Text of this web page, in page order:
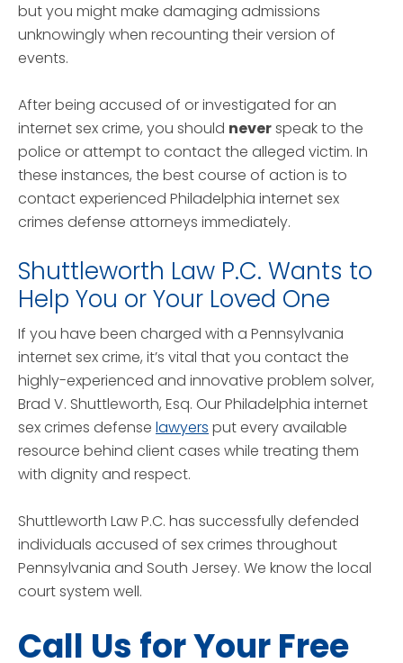
but you might make damaging admissions
unknowingly when recounting their version of
events.
After being accused of or investigated for an
internet sex crime, you should neverspeak to the
police or attempt to contact the alleged victim. In
these instances, the best course of action is to
contact experienced Philadelphia internet sex
crimes defense attorneys immediately.
Shuttleworth Law P.C. Wants to
Help You or Your Loved One
If you have been charged with a Pennsylvania
internet sex crime, it’s vital that you contact the
highly-experienced and innovative problem solver,
Brad V. Shuttleworth, Esq. Our Philadelphia internet
sex crimes defense lawyers put every available
resource behind client cases while treating them
with dignity and respect.
Shuttleworth Law P.C. has successfully defended
individuals accused of sex crimes throughout
Pennsylvania and South Jersey. We know the local
court system well.
Call Us for Your Free